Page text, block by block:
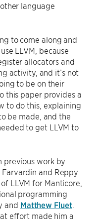
language
to come along and
LLVM, because
allocators and
activity, and it’s not
to be on their
this paper provides a
to do this, explaining
be made, and the
to get LLVM to
previous work by
and Reppy
LLVM for Manticore,
programming
and Matthew Fluet.
effort made him a